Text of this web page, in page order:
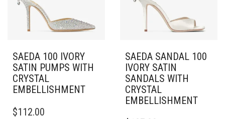
SAEDA 100 IVORY
SATIN PUMPS WITH
CRYSTAL
EMBELLISHMENT
PRODUCT
$112.00
SAEDA SANDAL 100
IVORY SATIN
SANDALS WITH
CRYSTAL
EMBELLISHMENT